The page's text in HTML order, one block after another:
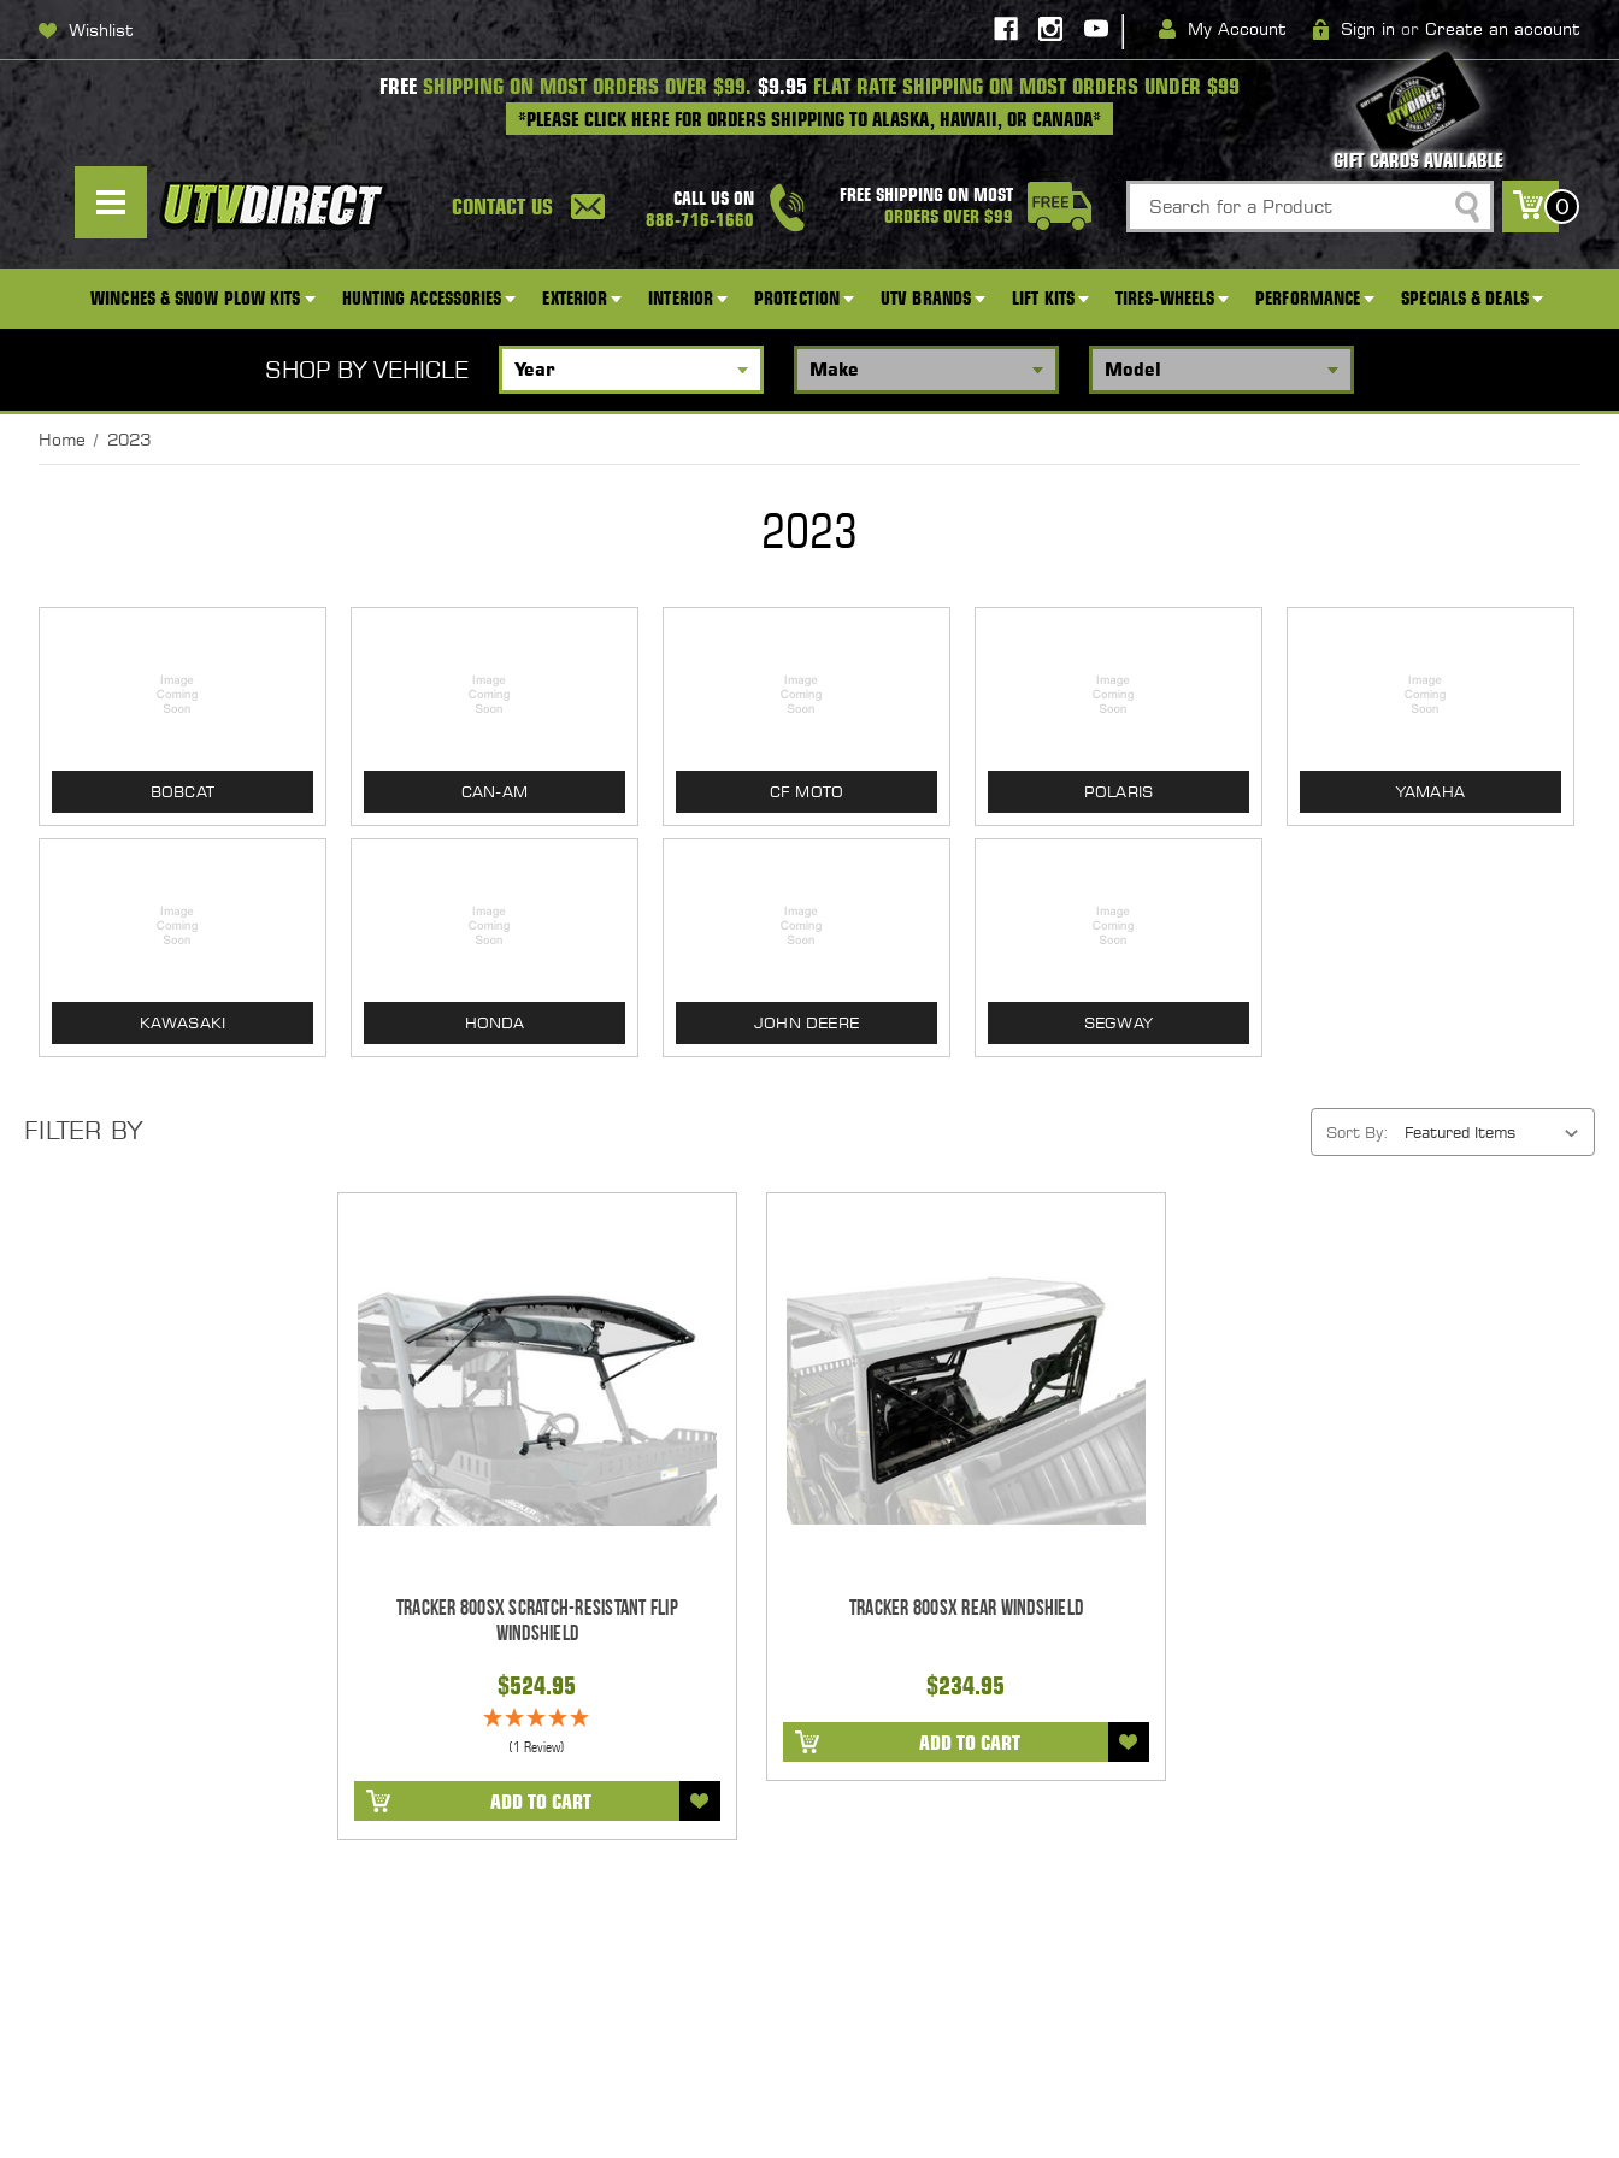
Wishlist | My Account Sign in or Create an account
FREE SHIPPING ON MOST ORDERS OVER $99.$9.95 FLAT RATE SHIPPING ON MOST ORDERS UNDER $99
*PLEASE CLICK HERE FOR ORDERS SHIPPING TO ALASKA, HAWAII, OR CANADA*
GIFT CARDS AVAILABLE
CONTACT US
CALL US ON
888-716-1660
FREE SHIPPING ON MOST
ORDERS OVER $99
Search
0
WINCHES & SNOW PLOW KITS HUNTING ACCESSORIES EXTERIOR INTERIOR PROTECTION UTV BRANDS LIFT KITS TIRES-WHEELS PERFORMANCE SPECIALS & DEALS
SHOP BY VEHICLE
Home 2023
2023
BOBCAT CAN-AM CF MOTO POLARIS YAMAHA
KAWASAKI HONDA JOHN DEERE SEGWAY
FILTER BY Sort By:
Tracker 800SX Scratch-Resistant Flip
Windshield
$524.95
(1 Review)
ADD TO CART
Tracker 800SX Rear Windshield
$234.95
ADD TO CART